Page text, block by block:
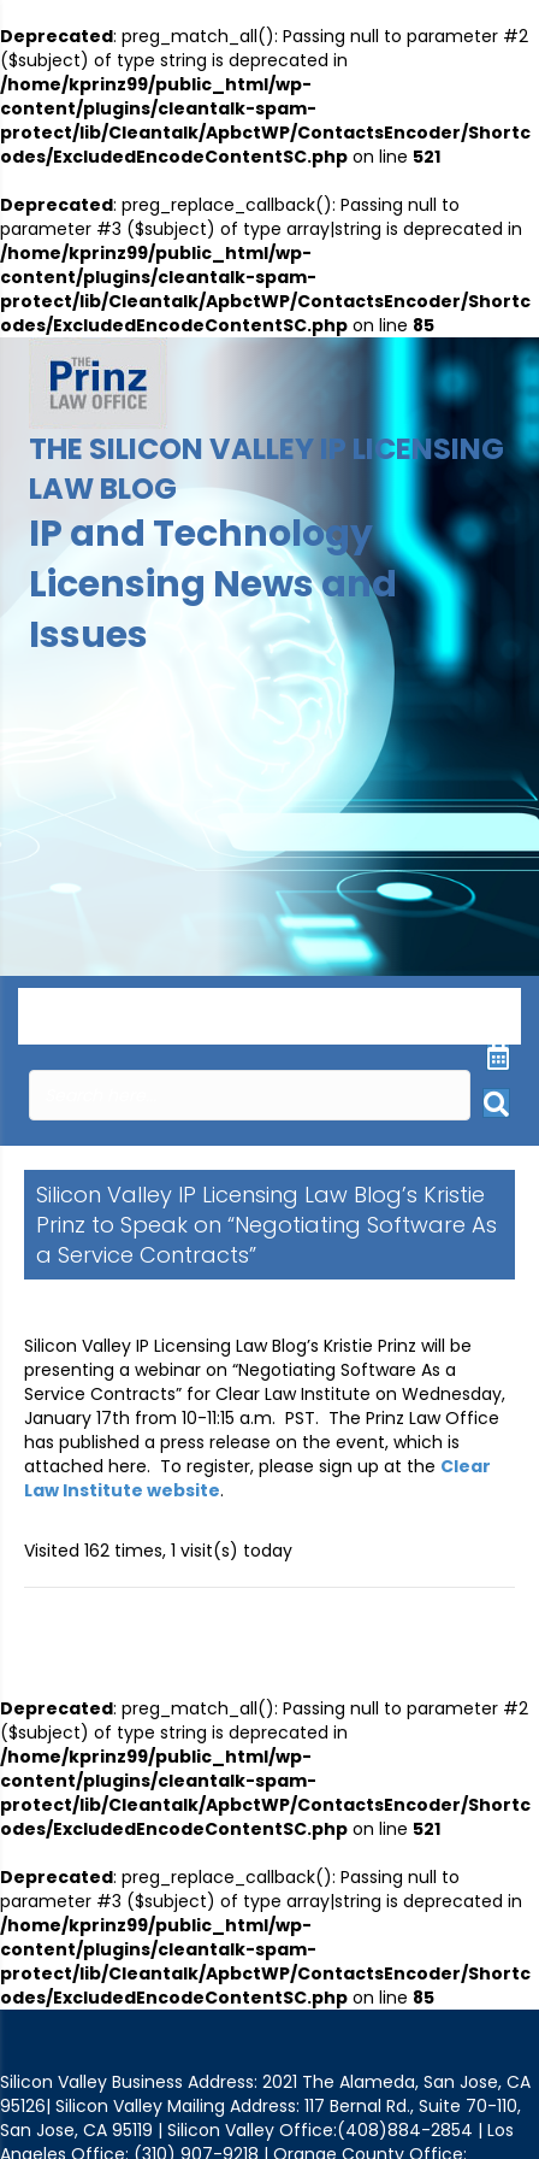
Deprecated: preg_match_all(): Passing null to parameter #2
($subject) of type string is deprecated in
/home/kprinz99/public_html/wp-
content/plugins/cleantalk-spam-
protect/lib/Cleantalk/ApbctWP/ContactsEncoder/Shortc
odes/ExcludedEncodeContentSC.php on line 521
Deprecated: preg_replace_callback(): Passing null to
parameter #3 ($subject) of type array|string is deprecated in
/home/kprinz99/public_html/wp-
content/plugins/cleantalk-spam-
protect/lib/Cleantalk/ApbctWP/ContactsEncoder/Shortc
odes/ExcludedEncodeContentSC.php on line 85
THE SILICON VALLEY IP LICENSING
LAW BLOG
IP and Technology
Licensing News and
Issues
Silicon Valley IP Licensing Law Blog’s Kristie
Prinz to Speak on “Negotiating Software As
a Service Contracts”
Silicon Valley IP Licensing Law Blog’s Kristie Prinz will be
presenting a webinar on “Negotiating Software As a
Service Contracts” for Clear Law Institute on Wednesday,
January 17th from 10-11:15 a.m. PST. The Prinz Law Office
has published a press release on the event, which is
attached here. To register, please sign up at the Clear
Law Institute website.
Visited 162 times, 1 visit(s) today
Deprecated: preg_match_all(): Passing null to parameter #2
($subject) of type string is deprecated in
/home/kprinz99/public_html/wp-
content/plugins/cleantalk-spam-
protect/lib/Cleantalk/ApbctWP/ContactsEncoder/Shortc
odes/ExcludedEncodeContentSC.php on line 521
Deprecated: preg_replace_callback(): Passing null to
parameter #3 ($subject) of type array|string is deprecated in
/home/kprinz99/public_html/wp-
content/plugins/cleantalk-spam-
protect/lib/Cleantalk/ApbctWP/ContactsEncoder/Shortc
odes/ExcludedEncodeContentSC.php on line 85
Silicon Valley Business Address: 2021 The Alameda, San Jose, CA
95126| Silicon Valley Mailing Address: 117 Bernal Rd., Suite 70-110,
San Jose, CA 95119 | Silicon Valley Office:(408)884-2854 | Los
Angeles Office: (310) 907-9218 | Orange County Office: